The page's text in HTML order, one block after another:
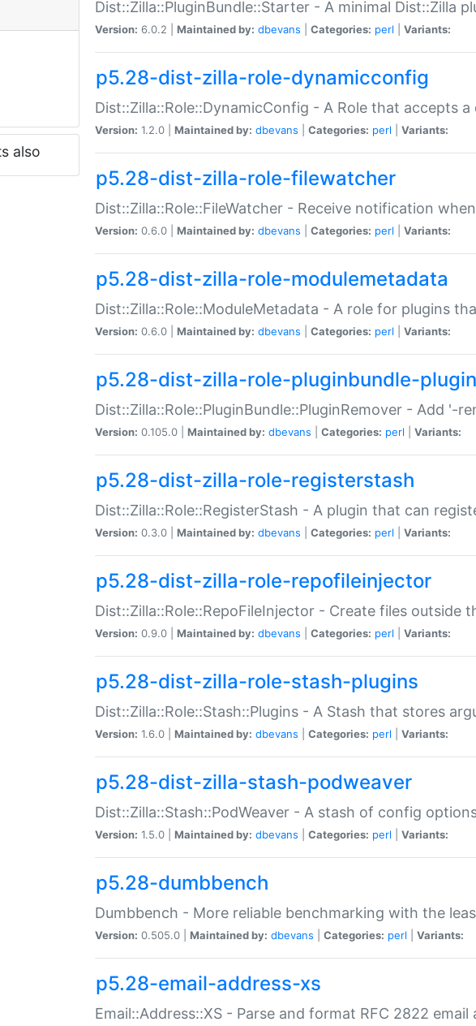
also
Dist::Zilla::PluginBundle::Starter - A minimal Dist::Zilla
Version: 6.0.2 | Maintained by: dbevans Categories: perl Variants:
p5.28-dist-zilla-role-dynamicconfig
Dist::Zilla::Role::DynamicConfig - A Role that accepts
Version: 1.2.0 | Maintained by: dbevans Categories: perl Variants:
p5.28-dist-zilla-role-filewatcher
Dist::Zilla::Role::FileWatcher - Receive notification
Version: 0.6.0 | Maintained by: dbevans Categories: perl Variants:
p5.28-dist-zilla-role-modulemetadata
Dist::Zilla::Role::ModuleMetadata - A role for plugins
Version: 0.6.0 | Maintained by: dbevans Categories: perl Variants:
p5.28-dist-zilla-role-pluginbundle-
Dist::Zilla::Role::PluginBundle::PluginRemover - Add '-
Version: 0.105.0 | Maintained by: dbevans Categories: perl Variants:
p5.28-dist-zilla-role-registerstash
Dist::Zilla::Role::RegisterStash - A plugin that can
Version: 0.3.0 | Maintained by: dbevans Categories: perl Variants:
p5.28-dist-zilla-role-repofileinjector
Dist::Zilla::Role::RepoFileInjector - Create files outside
Version: 0.9.0 | Maintained by: dbevans Categories: perl Variants:
p5.28-dist-zilla-role-stash-plugins
Dist::Zilla::Role::Stash::Plugins - A Stash that stores
Version: 1.6.0 | Maintained by: dbevans Categories: perl Variants:
p5.28-dist-zilla-stash-podweaver
Dist::Zilla::Stash::PodWeaver - A stash of config
Version: 1.5.0 | Maintained by: dbevans Categories: perl Variants:
p5.28-dumbbench
Dumbbench - More reliable benchmarking with the
Version: 0.505.0 | Maintained by: dbevans Categories: perl Variants:
p5.28-email-address-xs
Email::Address::XS - Parse and format RFC 2822